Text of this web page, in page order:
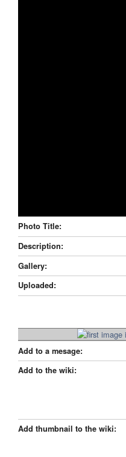
Photo Title:
Description:
Gallery:
Uploaded:
Add to a mesage:
Add to the wiki:
Add thumbnail to the wiki: